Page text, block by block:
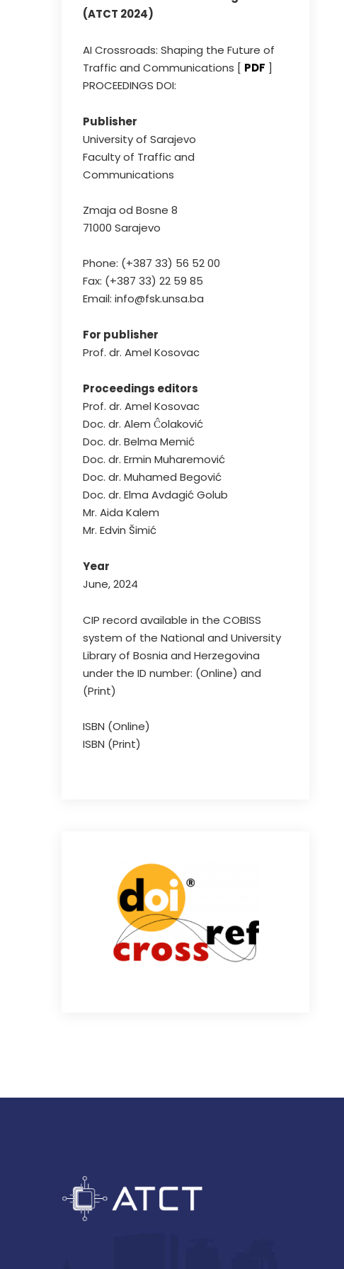
(ATCT 2024)
AI Crossroads: Shaping the Future of
Traffic and Communications [ PDF ]
PROCEEDINGS DOI:
Publisher
University of Sarajevo
Faculty of Traffic and
Communications
Zmaja od Bosne 8
71000 Sarajevo
Phone: (+387 33) 56 52 00
Fax: (+387 33) 22 59 85
Email: info@fsk.unsa.ba
For publisher
Prof. dr. Amel Kosovac
Proceedings editors
Prof. dr. Amel Kosovac
Doc. dr. Alem Ĉolaković
Doc. dr. Belma Memić
Doc. dr. Ermin Muharemović
Doc. dr. Muhamed Begović
Doc. dr. Elma Avdagić Golub
Mr. Aida Kalem
Mr. Edvin Šimić
Year
June, 2024
CIP record available in the COBISS
system of the National and University
Library of Bosnia and Herzegovina
under the ID number: (Online) and
(Print)
ISBN (Online)
ISBN (Print)